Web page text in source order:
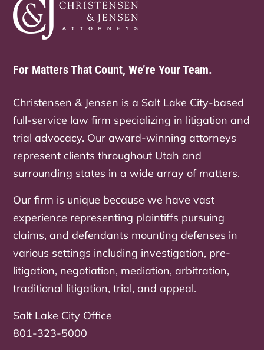
For Matters That Count, We’re Your Team.
Christensen & Jensen is a Salt Lake City-based
full-service law firm specializing in litigation and
trial advocacy. Our award-winning attorneys
represent clients throughout Utah and
surrounding states in a wide array of matters.
Our firm is unique because we have vast
experience representing plaintiffs pursuing
claims, and defendants mounting defenses in
various settings including investigation, pre-
litigation, negotiation, mediation, arbitration,
traditional litigation, trial, and appeal.
Salt Lake City Office
801-323-5000